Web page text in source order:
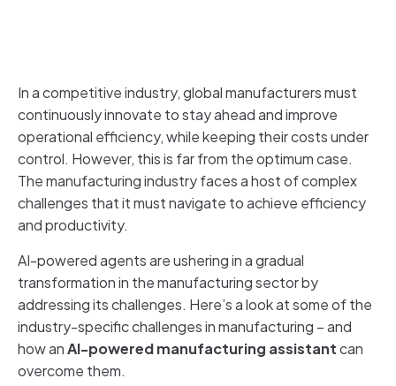
In a competitive industry, global manufacturers must
continuously innovate to stay ahead and improve
operational efficiency, while keeping their costs under
control. However, this is far from the optimum case.
The manufacturing industry faces a host of complex
challenges that it must navigate to achieve efficiency
and productivity.
AI-powered agents are ushering in a gradual
transformation in the manufacturing sector by
addressing its challenges. Here’s a look at some of the
industry-specific challenges in manufacturing – and
how anAI-powered manufacturing assistantcan
overcome them.